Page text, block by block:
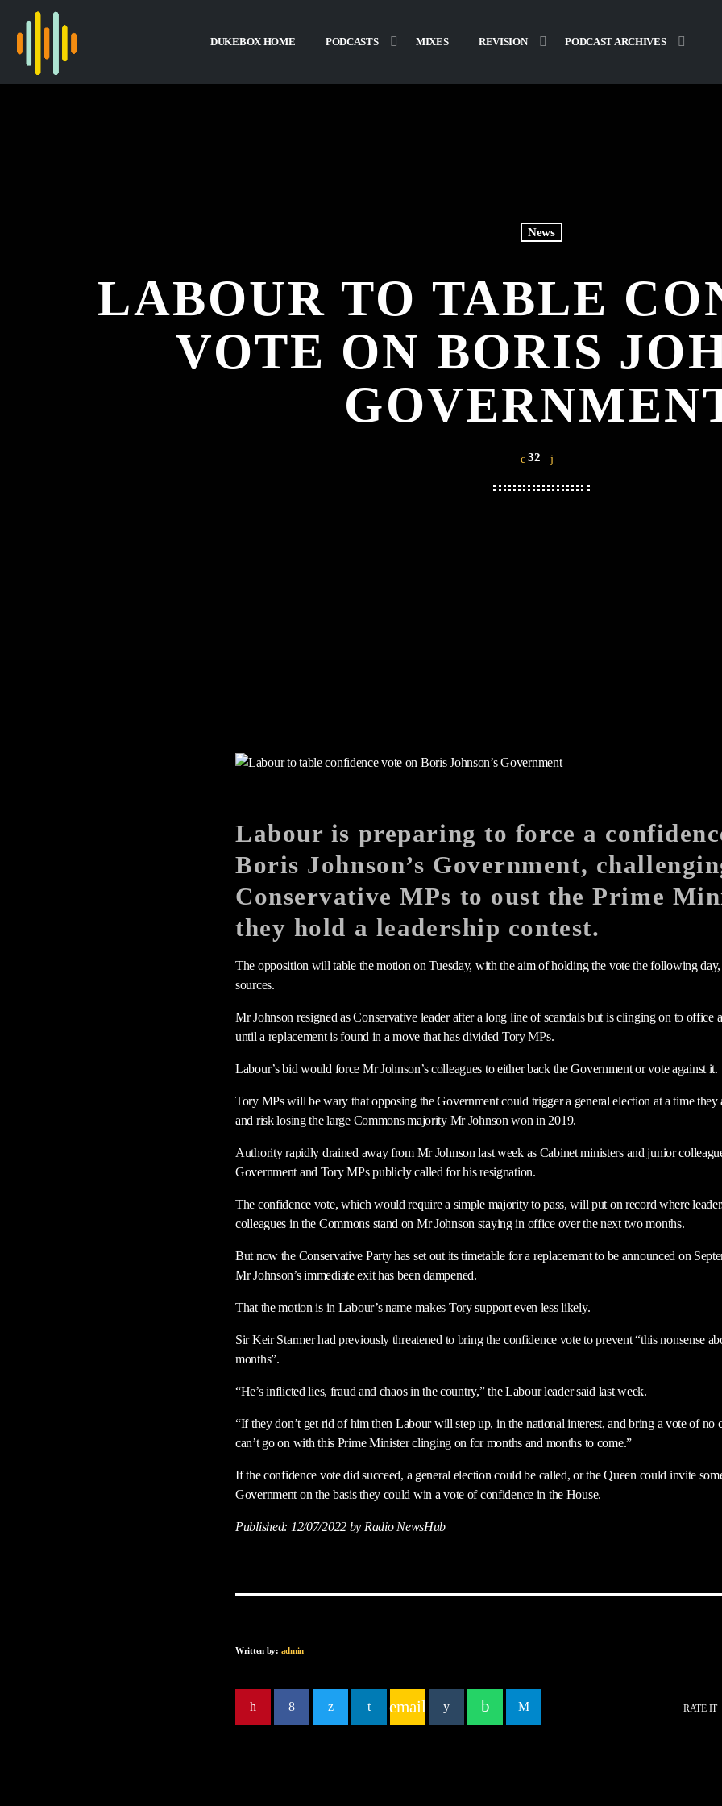
DUKEBOX HOME PODCASTS MIXES REVISION PODCAST ARCHIVES
News
LABOUR TO TABLE
VOTE ON BORIS
32
Labour is preparing to force a
Boris Johnson’s Government,
Conservative MPs to oust the Prime
they hold a leadership contest.
The opposition will table the motion on Tuesday, with the aim of holding the vote the following
sources.
Mr Johnson resigned as Conservative leader after a long line of scandals but is clinging on to office
until a replacement is found in a move that has divided Tory MPs.
Labour’s bid would force Mr Johnson’s colleagues to either back the Government or vote against it.
Tory MPs will be wary that opposing the Government could trigger a general election at a time they
and risk losing the large Commons majority Mr Johnson won in 2019.
Authority rapidly drained away from Mr Johnson last week as Cabinet ministers and junior
Government and Tory MPs publicly called for his resignation.
The confidence vote, which would require a simple majority to pass, will put on record where
colleagues in the Commons stand on Mr Johnson staying in office over the next two months.
But now the Conservative Party has set out its timetable for a replacement to be announced on
Mr Johnson’s immediate exit has been dampened.
That the motion is in Labour’s name makes Tory support even less likely.
Sir Keir Starmer had previously threatened to bring the confidence vote to prevent “this nonsense
months”.
“He’s inflicted lies, fraud and chaos in the country,” the Labour leader said last week.
“If they don’t get rid of him then Labour will step up, in the national interest, and bring a vote of no
can’t go on with this Prime Minister clinging on for months and months to come.”
If the confidence vote did succeed, a general election could be called, or the Queen could invite
Government on the basis they could win a vote of confidence in the House.
Published: 12/07/2022by Radio NewsHub
Written by: admin
email RATE IT